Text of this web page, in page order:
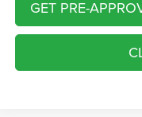
GET PRE-